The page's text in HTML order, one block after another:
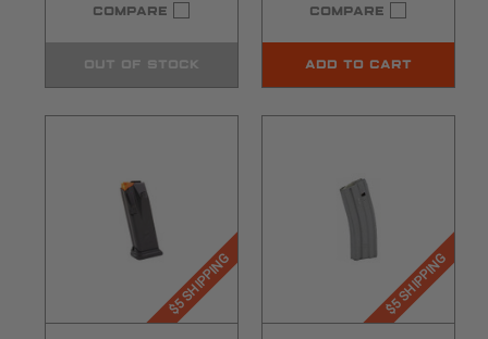
COMPARE
OUT OF STOCK
COMPARE
ADD TO CART
$5 SHIPPING $5 SHIPPING